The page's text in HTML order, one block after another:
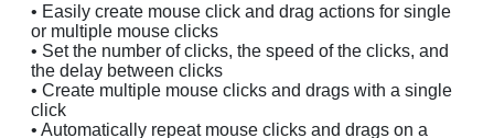
• Easily create mouse click and drag actions for single
or multiple mouse clicks
• Set the number of clicks, the speed of the clicks, and
the delay between clicks
• Create multiple mouse clicks and drags with a single
click
• Automatically repeat mouse clicks and drags on a